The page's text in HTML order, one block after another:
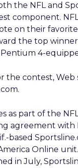
the NFL and
component.
on their
the top
4-
the contest, Web
as part of the
agreement with
based
Online
in July,